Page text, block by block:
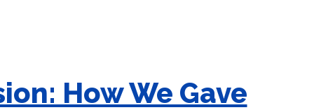
How We Gave